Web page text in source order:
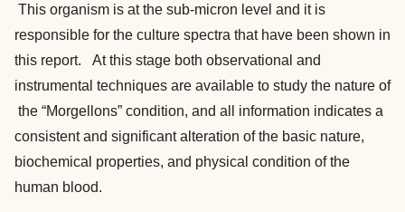
This organism is at the sub-micron level and it is
responsible for the culture spectra that have been shown in
this report. At this stage both observational and
instrumental techniques are available to study the nature of
the “Morgellons” condition, and all information indicates a
consistent and significant alteration of the basic nature,
biochemical properties, and physical condition of the
human blood.